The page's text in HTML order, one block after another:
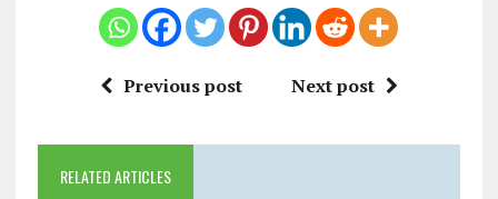
Previous post Next post
RELATED ARTICLES